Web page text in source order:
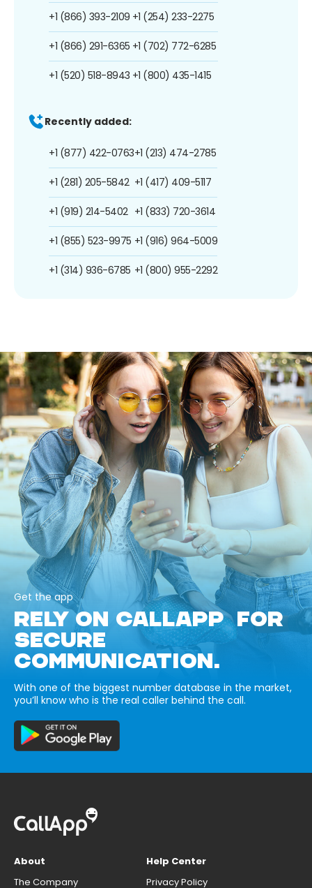
+1 (866) 393-2109
+1 (866) 291-6365
+1 (520) 518-8943
+1 (254) 233-2275
+1 (702) 772-6285
+1 (800) 435-1415
Recently added:
+1 (877) 422-0763
+1 (281) 205-5842
+1 (919) 214-5402
+1 (855) 523-9975
+1 (314) 936-6785
+1 (213) 474-2785
+1 (417) 409-5117
+1 (833) 720-3614
+1 (916) 964-5009
+1 (800) 955-2292
Get the app
RELY ON CALLAPP FOR
SECURE
COMMUNICATION.
With one of the biggest number database in the market,
you’ll know who is the real caller behind the call.
About
The Company
Help Center
Privacy Policy